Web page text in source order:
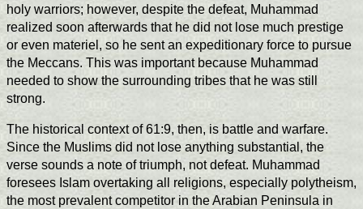
holy warriors; however, despite the defeat, Muhammad
realized soon afterwards that he did not lose much prestige
or even materiel, so he sent an expeditionary force to pursue
the Meccans. This was important because Muhammad
needed to show the surrounding tribes that he was still
strong.
The historical context of 61:9, then, is battle and warfare.
Since the Muslims did not lose anything substantial, the
verse sounds a note of triumph, not defeat. Muhammad
foresees Islam overtaking all religions, especially polytheism,
the most prevalent competitor in the Arabian Peninsula in